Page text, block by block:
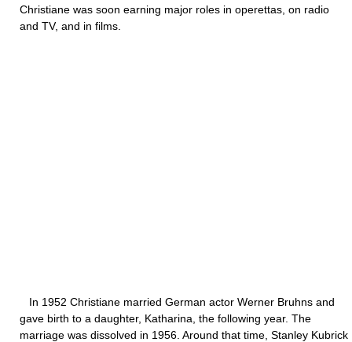
Christiane was soon earning major roles in operettas, on radio
and TV, and in films.
In 1952 Christiane married German actor Werner Bruhns and
gave birth to a daughter, Katharina, the following year. The
marriage was dissolved in 1956. Around that time, Stanley Kubrick